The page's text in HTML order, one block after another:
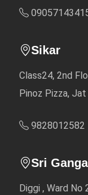
Sikar
Class24, 2nd
Pinoz Pizza, Jat
9828012582
Sri
Diggi , Ward No